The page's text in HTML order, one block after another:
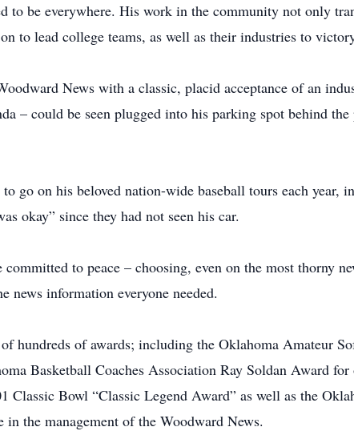
to be everywhere. His work in the community not only
to lead college teams, as well as their industries to
News with a classic, placid acceptance of an
– could be seen plugged into his parking spot behind
go on his beloved nation-wide baseball tours each year,
okay” since they had not seen his car.
to peace – choosing, even on the most thorny
news information everyone needed.
hundreds of awards; including the Oklahoma Amateur
Basketball Coaches Association Ray Soldan Award
Classic Bowl “Classic Legend Award” as well as the
in the management of the Woodward News.